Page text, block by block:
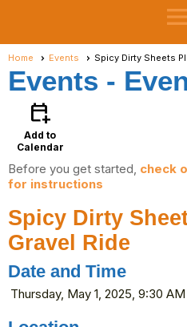
Home Events Spicy Dirty Sheets
Events -
calendar_add_on
Add to
Calendar
Before you get started, check
for instructions
Spicy Dirty
Gravel Ride
Date and Time
Thursday, May 1, 2025, 9:30